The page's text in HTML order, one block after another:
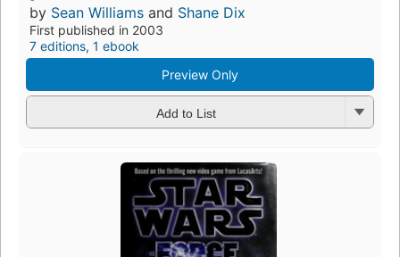
by Sean Williams and Shane Dix
First published in 2003
7 editions, 1 ebook
Preview Only
Add to List